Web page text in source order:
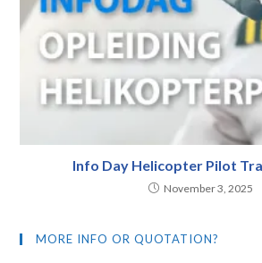
Info Day Helicopter Pilot
November 3, 2025
MORE INFO OR QUOTATION?